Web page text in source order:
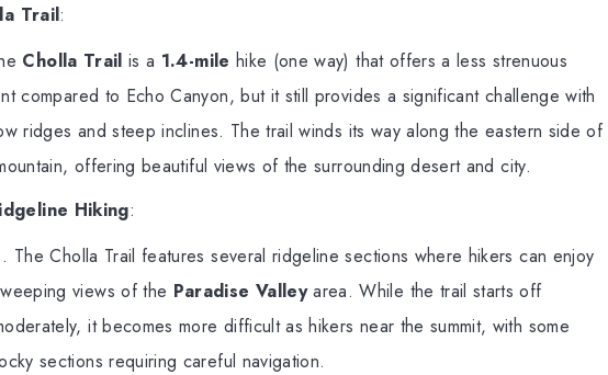
Trail:
Cholla Trail is a 1.4-mile hike (one way) that offers a less strenuous
compared to Echo Canyon, but it still provides a significant challenge with
ridges and steep inclines. The trail winds its way along the eastern side of
offering beautiful views of the surrounding desert and city.
Hiking:
The Cholla Trail features several ridgeline sections where hikers can enjoy
views of the Paradise Valleyarea. While the trail starts off
it becomes more difficult as hikers near the summit, with some
sections requiring careful navigation.